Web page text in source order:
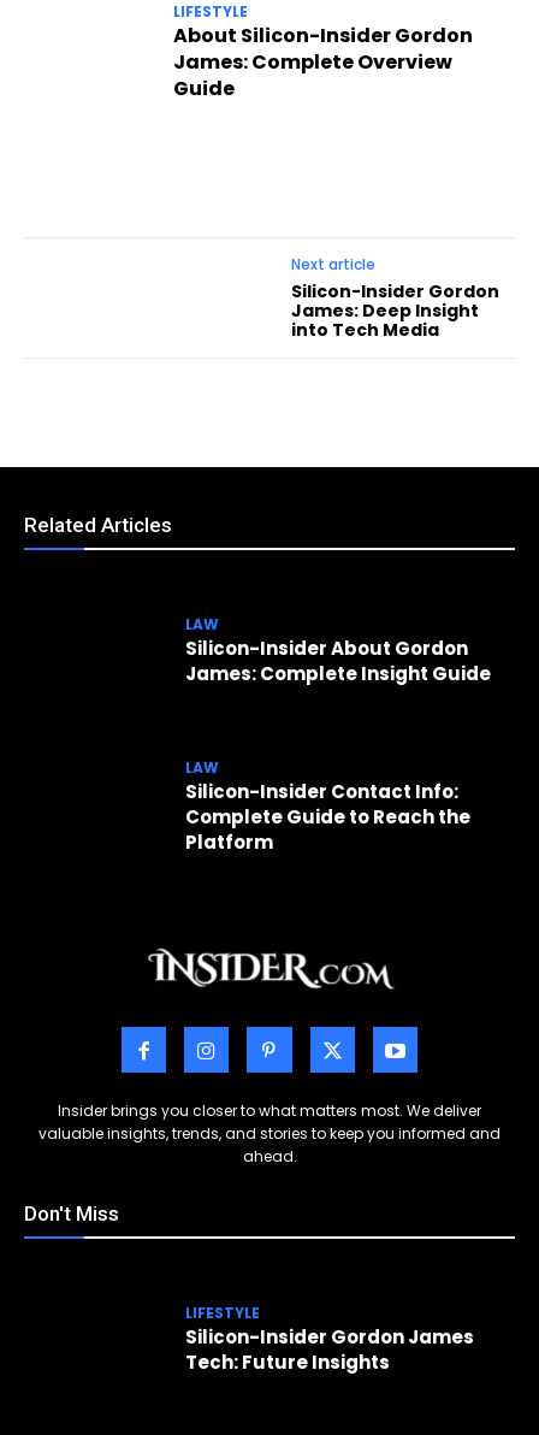
LIFESTYLE
About Silicon-Insider Gordon
James: Complete Overview
Guide
Next article
Silicon-Insider Gordon
James: Deep Insight
into Tech Media
Related Articles
LAW
Silicon-Insider About Gordon
James: Complete Insight Guide
LAW
Silicon-Insider Contact Info:
Complete Guide to Reach the
Platform
Insider brings you closer to what matters most. We deliver
valuable insights, trends, and stories to keep you informed and
ahead.
Don't Miss
LIFESTYLE
Silicon-Insider Gordon James
Tech: Future Insights